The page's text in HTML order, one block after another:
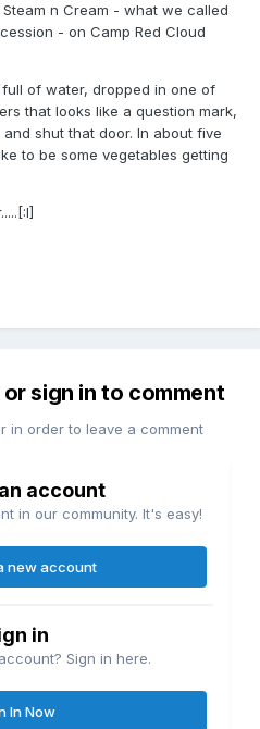
n Cream - what we called
- on Camp Red Cloud
of water, dropped in one of
that looks like a question mark,
shut that door. In about five
to be some vegetables getting
sign in to comment
in order to leave a comment
account
in our community. It's easy!
new account
in
Sign in here.
In Now